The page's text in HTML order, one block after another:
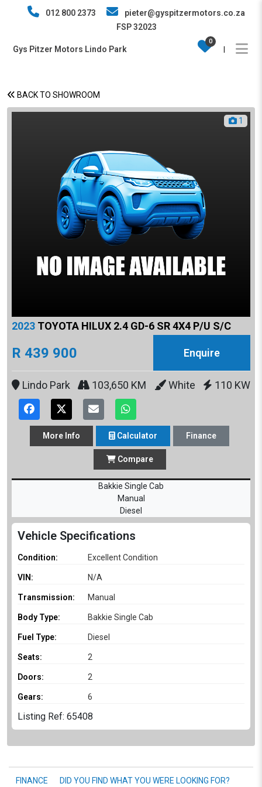
012 800 2373
pieter@gyspitzermotors.co.za
FSP 32023
Gys Pitzer Motors Lindo Park
0
BACK TO SHOWROOM
1
2023 TOYOTA HILUX 2.4 GD-6 SR 4X4 P/U S/C
R 439 900 Enquire
Lindo Park 103,650 KM White 110 KW
More Info Calculator Finance
Compare
Bakkie Single Cab
Manual
Diesel
Vehicle Specifications
Condition: Excellent Condition
VIN: N/A
Transmission: Manual
Body Type: Bakkie Single Cab
Fuel Type: Diesel
Seats: 2
Doors: 2
Gears: 6
Listing Ref: 65408
FINANCE DID YOU FIND WHAT YOU WERE LOOKING FOR?